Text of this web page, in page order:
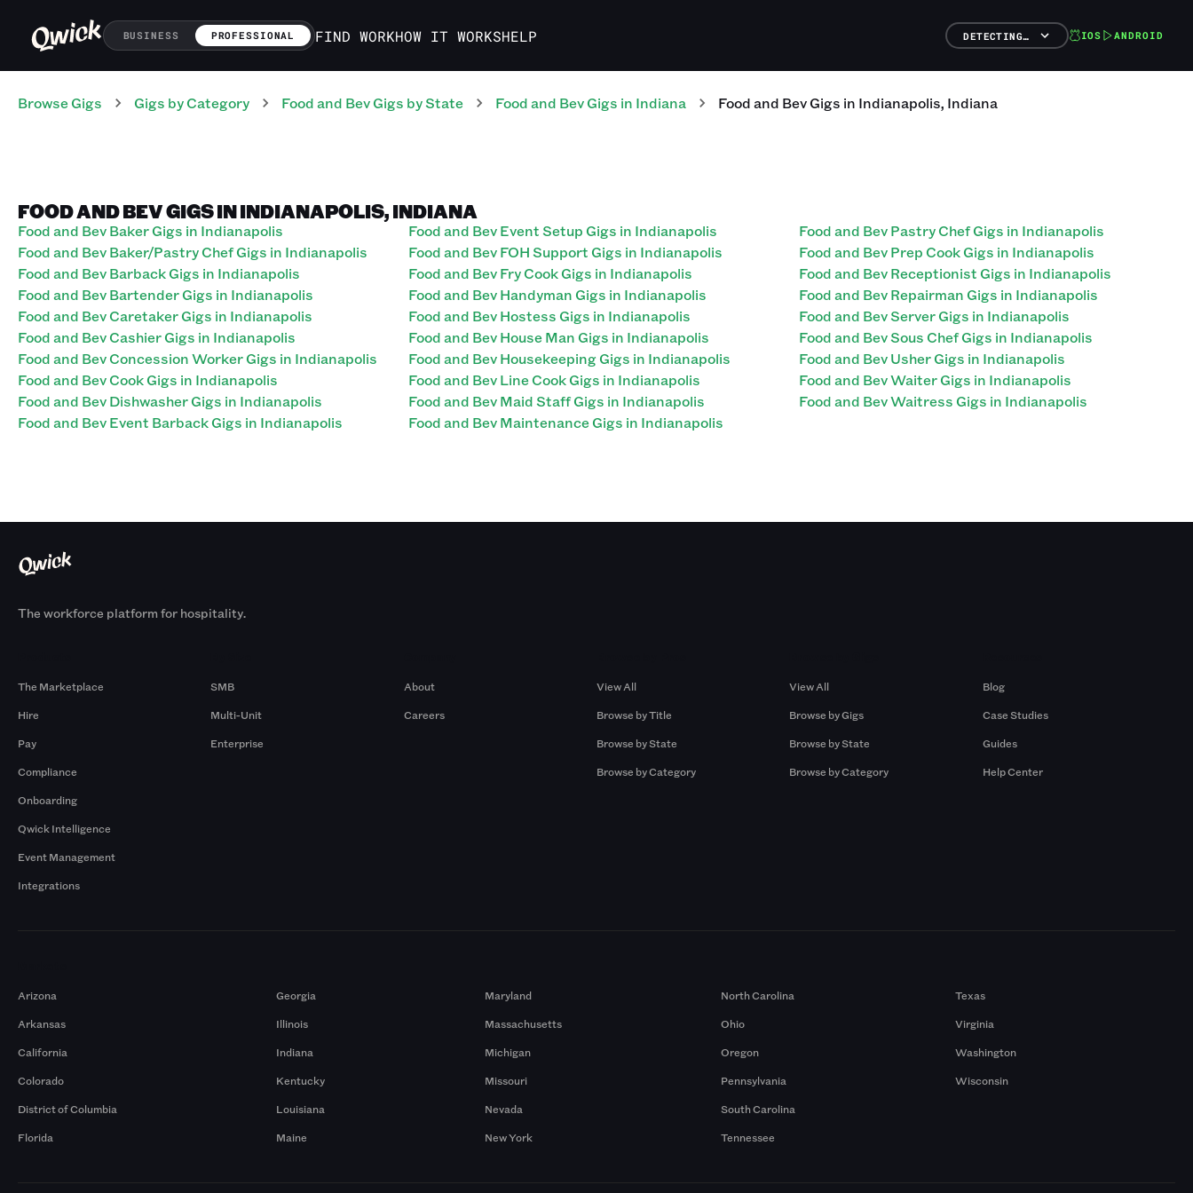
BUSINESS PROFESSIONAL FIND WORKHOW IT WORKSHELP DETECTING… IOS ANDROID
Browse Gigs Gigs by Category Food and BevGigs by State Food and BevGigs in Indiana Food and BevGigs in Indianapolis, Indiana
FOOD AND BEV GIGS IN INDIANAPOLIS, INDIANA
Food and Bev Baker Gigs in Indianapolis
Food and Bev Baker/Pastry Chef Gigs in Indianapolis
Food and Bev Barback Gigs in Indianapolis
Food and Bev Bartender Gigs in Indianapolis
Food and Bev Caretaker Gigs in Indianapolis
Food and Bev Cashier Gigs in Indianapolis
Food and Bev Concession Worker Gigs in Indianapolis
Food and Bev Cook Gigs in Indianapolis
Food and Bev Dishwasher Gigs in Indianapolis
Food and Bev Event Barback Gigs in Indianapolis
Food and Bev Event Setup Gigs in Indianapolis
Food and Bev FOH Support Gigs in Indianapolis
Food and Bev Fry Cook Gigs in Indianapolis
Food and Bev Handyman Gigs in Indianapolis
Food and Bev Hostess Gigs in Indianapolis
Food and Bev House Man Gigs in Indianapolis
Food and Bev Housekeeping Gigs in Indianapolis
Food and Bev Line Cook Gigs in Indianapolis
Food and Bev Maid Staff Gigs in Indianapolis
Food and Bev Maintenance Gigs in Indianapolis
Food and Bev Pastry Chef Gigs in Indianapolis
Food and Bev Prep Cook Gigs in Indianapolis
Food and Bev Receptionist Gigs in Indianapolis
Food and Bev Repairman Gigs in Indianapolis
Food and Bev Server Gigs in Indianapolis
Food and Bev Sous Chef Gigs in Indianapolis
Food and Bev Usher Gigs in Indianapolis
Food and Bev Waiter Gigs in Indianapolis
Food and Bev Waitress Gigs in Indianapolis
The workforce platform for hospitality.
The Marketplace
Hire
Pay
Compliance
Onboarding
Qwick Intelligence
Event Management
Integrations
SMB
Multi-Unit
Enterprise
About
Careers
View All
Browse by Title
Browse by State
Browse by Category
View All
Browse by Gigs
Browse by State
Browse by Category
Blog
Case Studies
Guides
Help Center
Arizona
Arkansas
California
Colorado
District of Columbia
Florida
Georgia
Illinois
Indiana
Kentucky
Louisiana
Maine
Maryland
Massachusetts
Michigan
Missouri
Nevada
New York
North Carolina
Ohio
Oregon
Pennsylvania
South Carolina
Tennessee
Texas
Virginia
Washington
Wisconsin